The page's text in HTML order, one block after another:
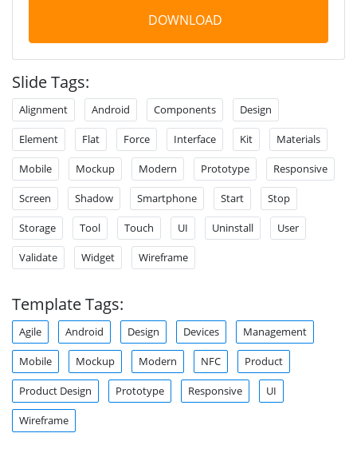
DOWNLOAD
Slide Tags:
Alignment Android Components Design
Element Flat Force Interface Kit Materials
Mobile Mockup Modern Prototype Responsive
Screen Shadow Smartphone Start Stop
Storage Tool Touch UI Uninstall User
Validate Widget Wireframe
Template Tags:
Agile Android Design Devices Management
Mobile Mockup Modern NFC Product
Product Design Prototype Responsive UI
Wireframe